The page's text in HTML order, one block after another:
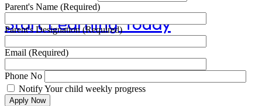
Start Learning Today
Parent's Name (Required)
Parent's Designation(Required)
Email (Required)
Phone No
Notify Your child weekly progress
Apply Now